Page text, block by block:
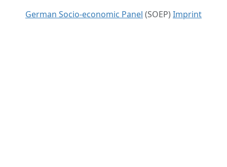
German Socio-economic Panel (SOEP) Imprint